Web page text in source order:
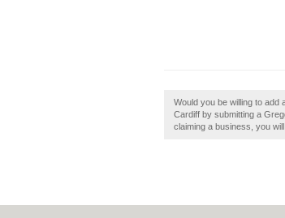
Would you be willing to
Cardiff by submitting a
claiming a business, you